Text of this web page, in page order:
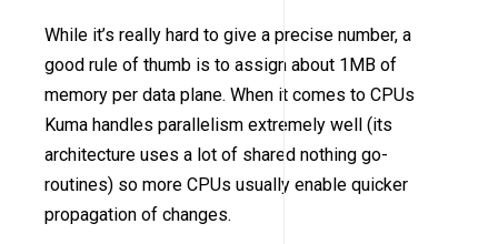
While it’s really hard to give a precise number, a
good rule of thumb is to assign about 1MB of
memory per data plane. When it comes to CPUs
Kuma handles parallelism extremely well (its
architecture uses a lot of shared nothing go-
routines) so more CPUs usually enable quicker
propagation of changes.